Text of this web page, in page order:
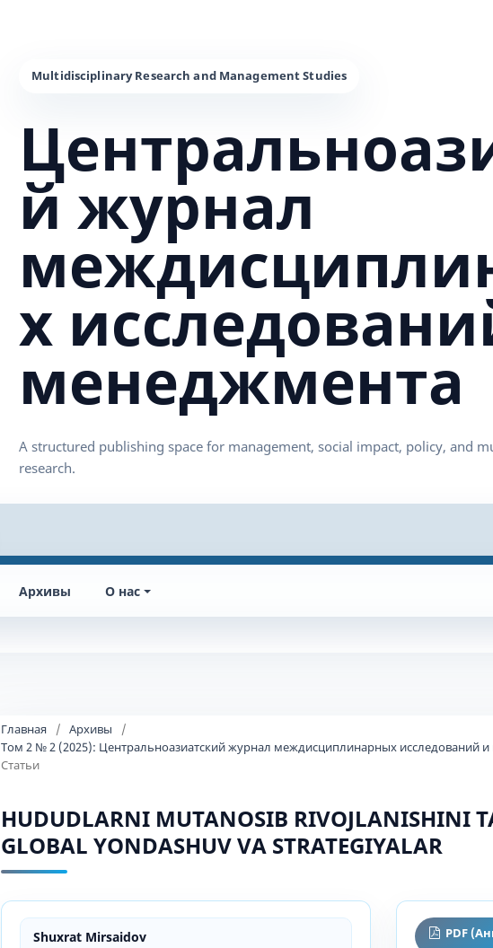
й журнал
х
менеджмента
Архивы О нас
Главная / Архивы
/
Том 2 № 2 (2025): Центральноазиатский журнал междисциплинарных исследований и
Статьи
HUDUDLARNI MUTANOSIB RIVOJLANISHINI
GLOBAL YONDASHUV VA STRATEGIYALAR
Shuxrat Mirsaidov PDF